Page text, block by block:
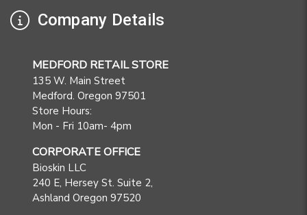
Company Details
MEDFORD RETAIL STORE
135 W. Main Street
Medford. Oregon 97501
Store Hours:
Mon - Fri 10am- 4pm
CORPORATE OFFICE
Bioskin LLC
240 E, Hersey St. Suite 2,
Ashland Oregon 97520